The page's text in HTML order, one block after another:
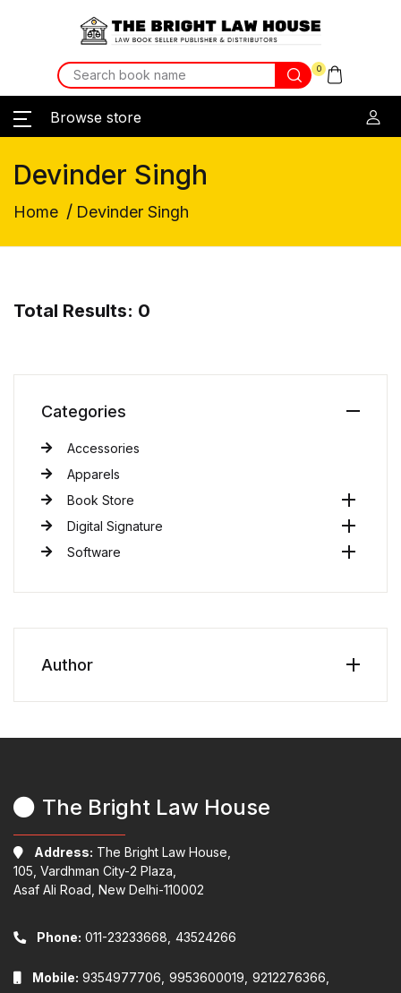
0
Browse store
Devinder Singh
Home / Devinder Singh
Total Results: 0
Categories
Accessories
Apparels
Book Store
Digital Signature
Software
Author
The Bright Law House
Address: The Bright Law House,
105, Vardhman City-2 Plaza,
Asaf Ali Road, New Delhi-110002
Phone: 011-23233668, 43524266
Mobile: 9354977706, 9953600019, 9212276366,